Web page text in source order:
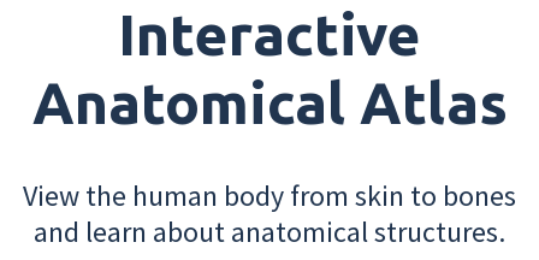
Interactive
Anatomical Atlas
View the human body from skin to bones
and learn about anatomical structures.